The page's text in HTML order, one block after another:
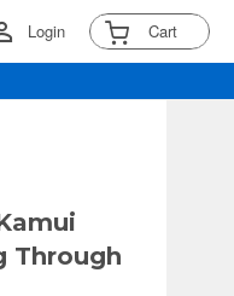
Login Cart
Through